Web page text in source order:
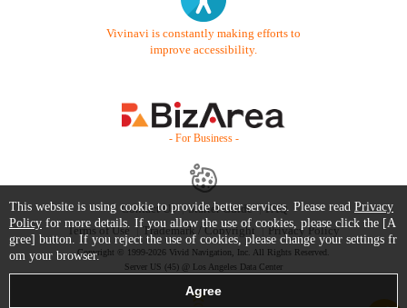
Vivinavi is constantly making efforts to
improve accessibility.
- For Business -
Contact Us Starter Guide
FAQ
Terms of Use
Trademark / Copyright Privacy Policy
Copyright © 1999-2026 Vivid Navigation, Inc. All Rights Reserved.
Server US (45) @ Los Angeles Data Center
This website is using cookie to provide better services. Please read Privacy
Policy for more details. If you allow the use of cookies, please click the [A
gree] button. If you reject the use of cookies, please change your settings fr
om your browser.